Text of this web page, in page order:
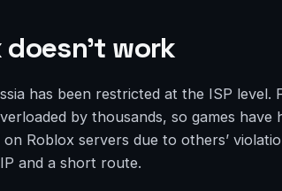
work
has been restricted at the ISP level.
by thousands, so games have
Roblox servers due to others’
and a short route.